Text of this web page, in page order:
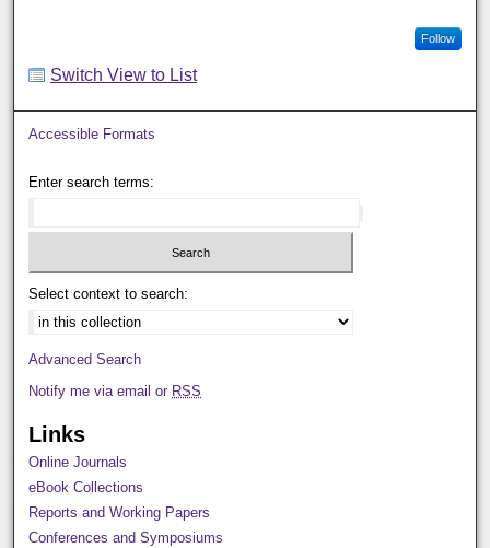
Follow
Switch View to List
Accessible Formats
Enter search terms:
Select context to search:
Advanced Search
Notify me via email or RSS
Links
Online Journals
eBook Collections
Reports and Working Papers
Conferences and Symposiums